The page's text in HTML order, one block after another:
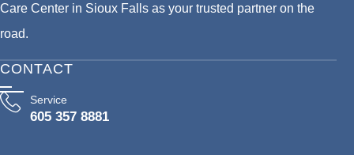
Care Center in Sioux Falls as your trusted partner on the
road.
CONTACT
Service
605 357 8881